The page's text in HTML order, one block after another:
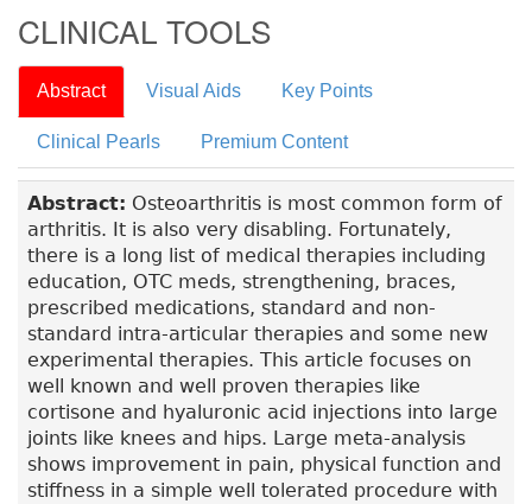
CLINICAL TOOLS
Abstract Visual Aids Key Points
Clinical Pearls Premium Content
Abstract: Osteoarthritis is most common form of
arthritis. It is also very disabling. Fortunately,
there is a long list of medical therapies including
education, OTC meds, strengthening, braces,
prescribed medications, standard and non-
standard intra-articular therapies and some new
experimental therapies. This article focuses on
well known and well proven therapies like
cortisone and hyaluronic acid injections into large
joints like knees and hips. Large meta-analysis
shows improvement in pain, physical function and
stiffness in a simple well tolerated procedure with